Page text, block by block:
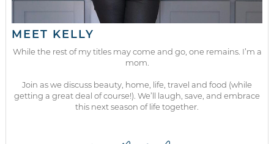
MEET KELLY
While the rest of my titles may come and go, one remains. I’m a
mom.
Join as we discuss beauty, home, life, travel and food (while
getting a great deal of course!). We’ll laugh, save, and embrace
this next season of life together.